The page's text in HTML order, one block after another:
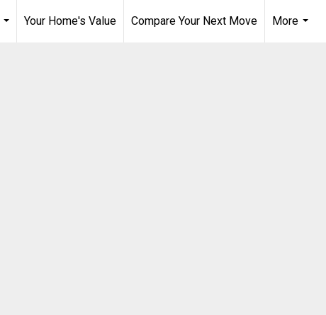
Your Home's Value Compare Your Next Move
More